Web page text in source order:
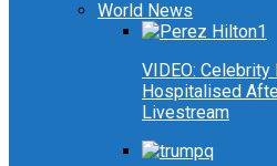
World News
VIDEO:
Hospitalised
Livestream